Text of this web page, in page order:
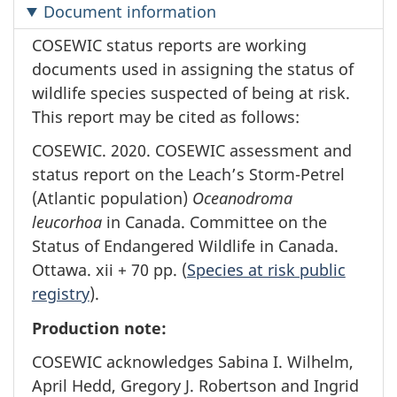
Document information
COSEWIC status reports are working
documents used in assigning the status of
wildlife species suspected of being at risk.
This report may be cited as follows:
COSEWIC. 2020. COSEWIC assessment and
status report on the Leach’s Storm-Petrel
(Atlantic population) Oceanodroma
leucorhoain Canada. Committee on the
Status of Endangered Wildlife in Canada.
Ottawa. xii + 70 pp. (Species at risk public
registry).
Production note:
COSEWIC acknowledges Sabina I. Wilhelm,
April Hedd, Gregory J. Robertson and Ingrid